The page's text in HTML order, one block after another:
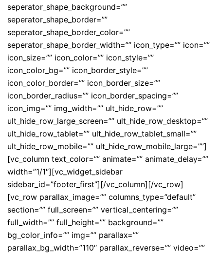
seperator_shape_background=””
seperator_shape_border=””
seperator_shape_border_color=””
seperator_shape_border_width=”” icon_type=”” icon=””
icon_size=”” icon_color=”” icon_style=””
icon_color_bg=”” icon_border_style=””
icon_color_border=”” icon_border_size=””
icon_border_radius=”” icon_border_spacing=””
icon_img=”” img_width=”” ult_hide_row=””
ult_hide_row_large_screen=”” ult_hide_row_desktop=””
ult_hide_row_tablet=”” ult_hide_row_tablet_small=””
ult_hide_row_mobile=”” ult_hide_row_mobile_large=””]
[vc_column text_color=”” animate=”” animate_delay=””
width=”1/1″][vc_widget_sidebar
sidebar_id=”footer_first”][/vc_column][/vc_row]
[vc_row parallax_image=”” columns_type=”default”
section=”” full_screen=”” vertical_centering=””
full_width=”” full_height=”” background=””
bg_color_info=”” img=”” parallax=””
parallax_bg_width=”110″ parallax_reverse=”” video=””